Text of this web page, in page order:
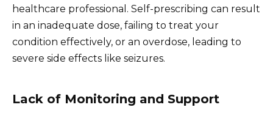
healthcare professional. Self-prescribing can result
in an inadequate dose, failing to treat your
condition effectively, or an overdose, leading to
severe side effects like seizures.
Lack of Monitoring and Support